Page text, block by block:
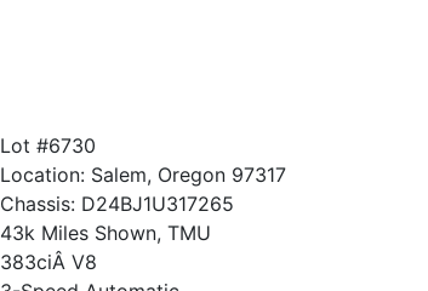
Lot #6730
Location: Salem, Oregon 97317
Chassis: D24BJ1U317265
43k Miles Shown, TMU
383ciÂ V8